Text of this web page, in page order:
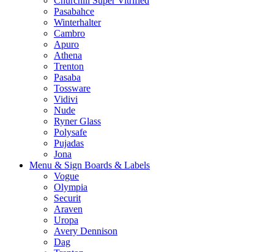
Pasabahce
Winterhalter
Cambro
Apuro
Athena
Trenton
Pasaba
Tossware
Vidivi
Nude
Ryner Glass
Polysafe
Pujadas
Jona
Menu & Sign Boards & Labels
Vogue
Olympia
Securit
Araven
Uropa
Avery Dennison
Dag